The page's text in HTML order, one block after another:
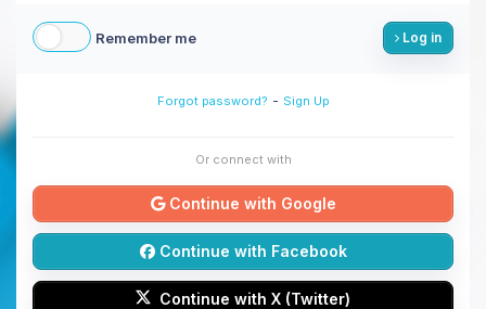
Remember me Log in
Forgot password? - Sign Up
Or connect with
Continue with Google
Continue with Facebook
Continue with X (Twitter)